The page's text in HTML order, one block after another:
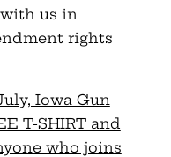
us in
rights
Iowa Gun
T-SHIRT and
who joins